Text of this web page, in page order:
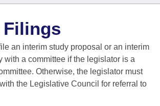
Amended
Agendas
and Constitution of 1874
an interim study proposal or an interim
with a committee if the legislator is a
Otherwise, the legislator must
the Legislative Council for referral to